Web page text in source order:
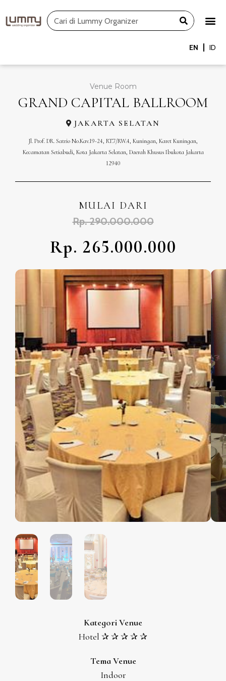
to
Search
EN ID
Venue Room
GRAND CAPITAL BALLROOM
JAKARTA SELATAN
Jl. Prof. DR. Satrio No.Kav.19-24, RT.7/RW.4, Kuningan, Karet Kuningan,
Kecamatan Setiabudi, Kota Jakarta Selatan, Daerah Khusus Ibukota Jakarta
12940
MULAI DARI
Rp. 290.000.000
Rp. 265.000.000
Kategori Venue
Hotel ✰ ✰ ✰ ✰ ✰
Tema Venue
Indoor